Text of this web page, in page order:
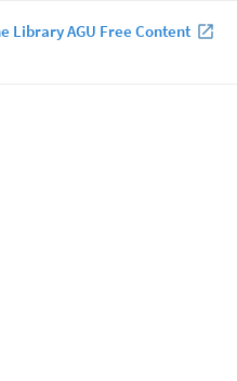
Library AGU Free Content